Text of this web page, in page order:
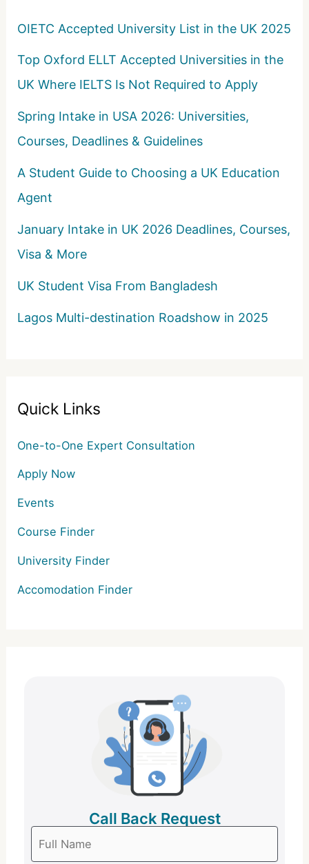
o
OIETC Accepted University List in the UK 2025
Top Oxford ELLT Accepted Universities in the
UK Where IELTS Is Not Required to Apply
Spring Intake in USA 2026: Universities,
Courses, Deadlines & Guidelines
A Student Guide to Choosing a UK Education
Agent
January Intake in UK 2026 Deadlines, Courses,
Visa & More
UK Student Visa From Bangladesh
Lagos Multi-destination Roadshow in 2025
Quick Links
One-to-One Expert Consultation
Apply Now
Events
Course Finder
University Finder
Accomodation Finder
Call Back Request